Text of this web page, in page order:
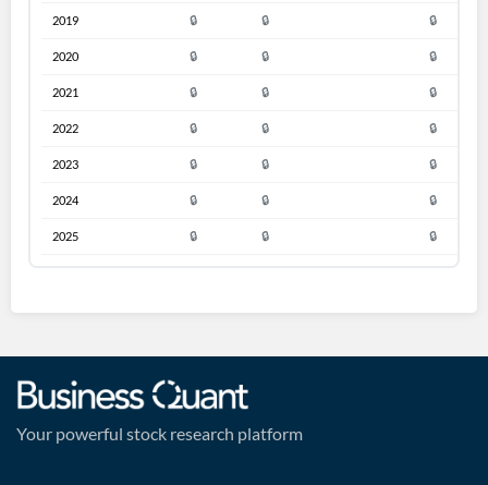
2019 🔒 🔒 🔒
2020 🔒 🔒 🔒
2021 🔒 🔒 🔒
2022 🔒 🔒 🔒
2023 🔒 🔒 🔒
2024 🔒 🔒 🔒
2025 🔒 🔒 🔒
Your powerful stock research platform